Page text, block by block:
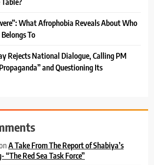
What Afrophobia Reveals About Who
To
Rejects National Dialogue, Calling PM
and Questioning Its
A Take From The Report of Shabiya’s
Red Sea Task Force”